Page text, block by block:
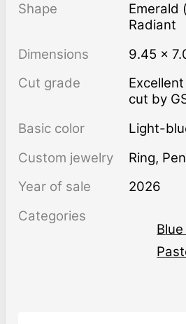
Shape
Emerald
Radiant
Dimensions
9.45 ×
Cut grade
Excellent (high precision
cut by
Basic color
Light-
Custom jewelry
Ring,
Year of sale
2026
Categories